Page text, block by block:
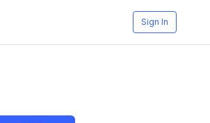
Sign In